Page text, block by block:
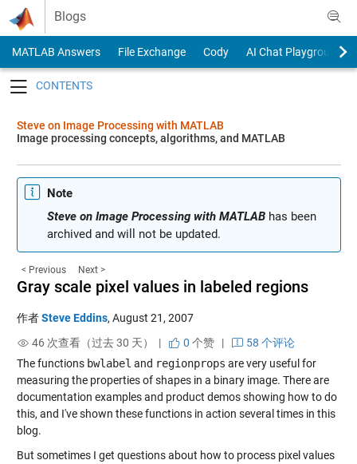
Skip to content
Blogs
MATLAB Answers File Exchange Cody
AI Chat Playground
Steve on Image Processing with MATLAB
Image processing concepts, algorithms, and MATLAB
Note
Steve on Image Processing with MATLABhas been
archived and will not be updated.
< Previous Next >
Gray scale pixel values in labeled regions
作者Steve Eddins, August 21, 2007
46 次查看（过去 30 天） |
0 个赞|
58 个评论
The functions bwlabel and regionprops are very useful for
measuring the properties of shapes in a binary image. There are
documentation examples and product demos showing how to do
this, and I've shown these functions in action several times in this
blog.
But sometimes I get questions about how to process pixel values